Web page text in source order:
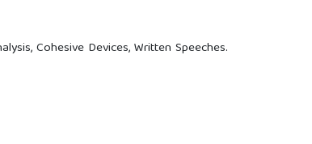
Cohesive Devices, Written Speeches.